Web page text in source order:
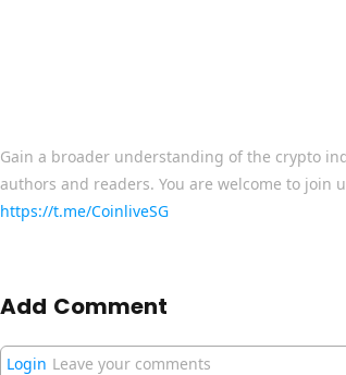
Gain a broader understanding of the crypto
authors and readers. You are welcome to join
https://t.me/CoinliveSG
Add Comment
Login Leave your comments